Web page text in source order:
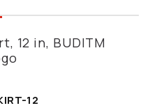
12 in, BUDITM
12